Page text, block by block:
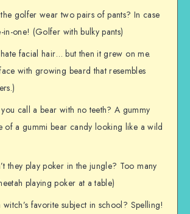
golfer wear two pairs of pants? In case
one! (Golfer with bulky pants)
facial hair… but then it grew on me.
with growing beard that resembles
call a bear with no teeth? A gummy
of a gummi bear candy looking like a wild
they play poker in the jungle? Too many
playing poker at a table)
witch’s favorite subject in school? Spelling!